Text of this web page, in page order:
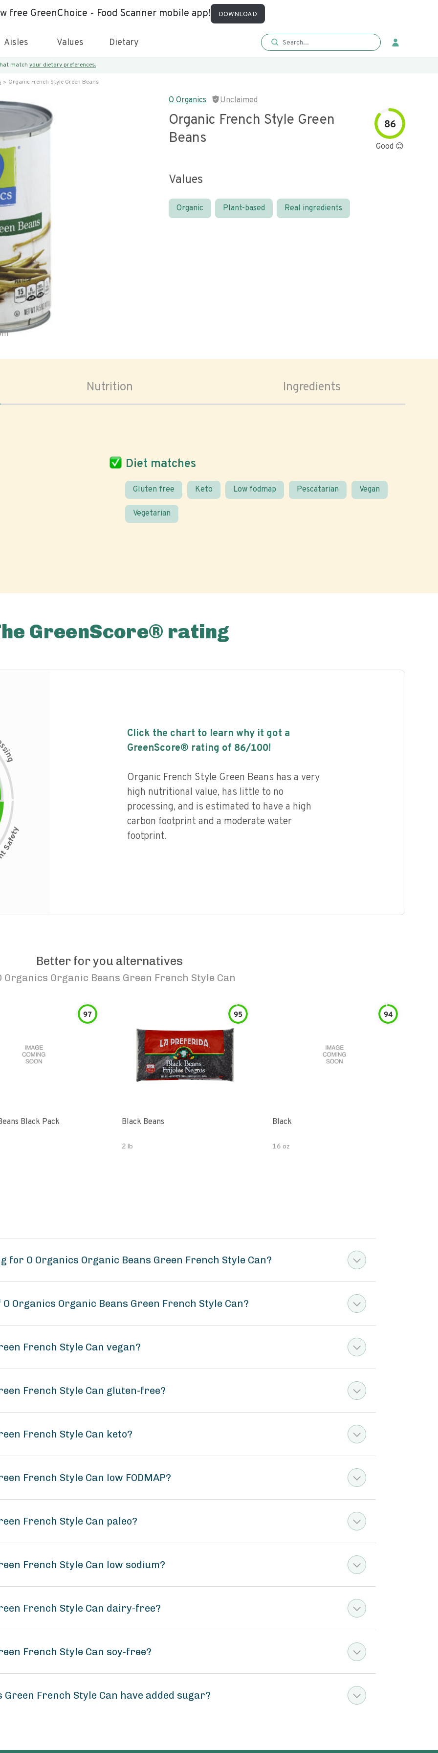
free GreenChoice - Food Scanner mobile app! DOWNLOAD
Aisles Values Dietary
match your dietary preferences.
Organic French Style Green Beans
O Organics Unclaimed
Organic French Style Green
Beans
86
Good 😊
Values
Organic Plant-based Real ingredients
Nutrition Ingredients
Diet matches
Gluten free Keto Low fodmap Pescatarian Vegan
Vegetarian
GreenScore® rating
s
i
n
g
Click the chart to learn why it got a
GreenScore® rating of 86/100!
Organic French Style Green Beans has a very
high nutritional value, has little to no
processing, and is estimated to have a high
carbon footprint and a moderate water
footprint.
Better for you alternatives
Organics Organic Beans Green French Style Can
97
Black Pack
95
Black Beans
2 lb
94
Black
16 oz
O Organics Organic Beans Green French Style Can?
Organics Organic Beans Green French Style Can?
French Style Can vegan?
French Style Can gluten-free?
French Style Can keto?
French Style Can low FODMAP?
French Style Can paleo?
French Style Can low sodium?
French Style Can dairy-free?
French Style Can soy-free?
Green French Style Can have added sugar?